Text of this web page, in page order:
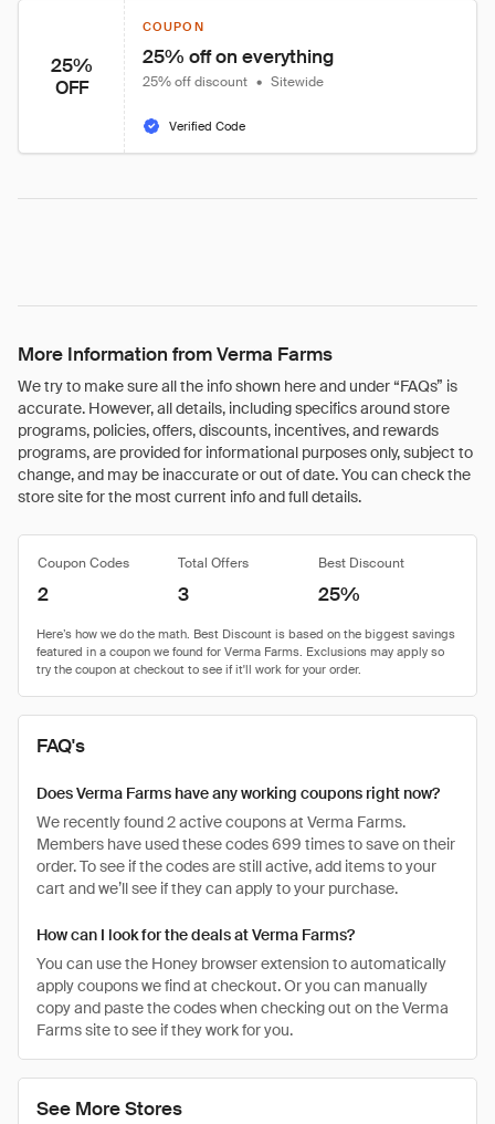
25%
OFF
COUPON
25% off on everything
25% off discount • Sitewide
Verified Code
More Information from Verma Farms
We try to make sure all the info shown here and under “FAQs” is
accurate. However, all details, including specifics around store
programs, policies, offers, discounts, incentives, and rewards
programs, are provided for informational purposes only, subject to
change, and may be inaccurate or out of date. You can check the
store site for the most current info and full details.
See More Stores
Coupon Codes Total Offers Best Discount
2 3 25%
FAQ's
Does Verma Farms have any working coupons right now?
We recently found 2 active coupons at Verma Farms.
Members have used these codes 699 times to save on their
order. To see if the codes are still active, add items to your
cart and we’ll see if they can apply to your purchase.
How can I look for the deals at Verma Farms?
You can use the Honey browser extension to automatically
apply coupons we find at checkout. Or you can manually
copy and paste the codes when checking out on the Verma
Farms site to see if they work for you.